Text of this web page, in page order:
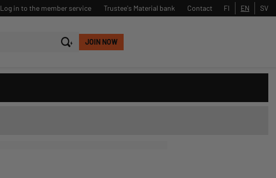
Log in to the member service Contact
Trustee's Material bank FI EN SV
JOIN NOW